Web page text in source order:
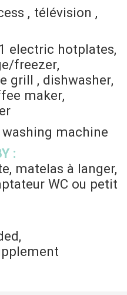
télévision
1 electric hotplates
freezer
grill
dishwasher
maker
washing machine
:
matelas à langer,
WC ou petit